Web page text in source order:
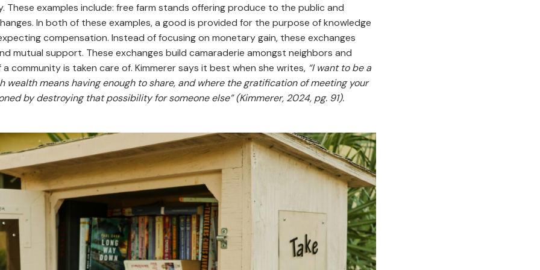
examples include: free farm stands offering produce to the public and
In both of these examples, a good is provided for the purpose of knowledge
compensation. Instead of focusing on monetary gain, these exchanges
mutual support. These exchanges build camaraderie amongst neighbors and
community is taken care of. Kimmerer says it best when she writes, “I want to be a
wealth means having enough to share, and where the gratification of meeting your
by destroying that possibility for someone else” (Kimmerer, 2024, pg. 91).